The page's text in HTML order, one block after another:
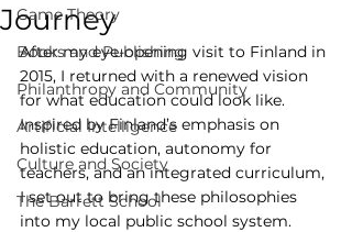
Game Theory
Books and Publishing
Philanthropy and Community
Artificial Intelligence
Culture and Society
The Barrett School
Journey
After my eye-opening visit to Finland in
2015, I returned with a renewed vision
for what education could look like.
Inspired by Finland’s emphasis on
holistic education, autonomy for
teachers, and an integrated curriculum,
I set out to bring these philosophies
into my local public school system.